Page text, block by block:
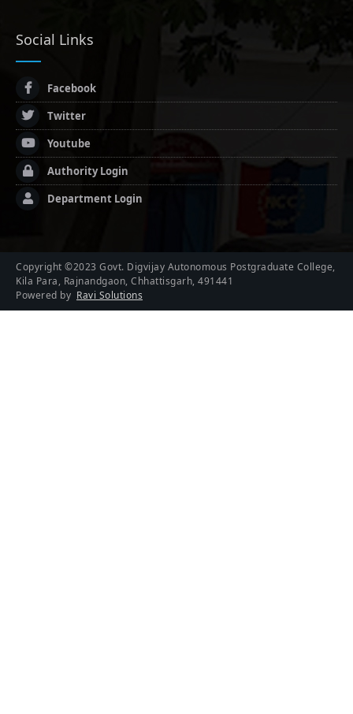
Social Links
Facebook
Twitter
Youtube
Authority Login
Department Login
Copyright ©2023 Govt. Digvijay Autonomous Postgraduate College,
Kila Para, Rajnandgaon, Chhattisgarh, 491441
Powered by Ravi Solutions